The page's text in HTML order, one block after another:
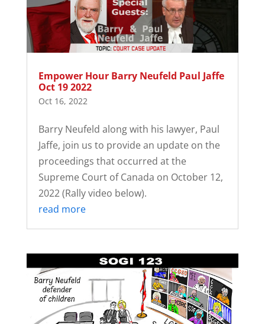
Empower Hour Barry Neufeld Paul Jaffe
Oct 19 2022
Oct 16, 2022
Barry Neufeld along with his lawyer, Paul
Jaffe, join us to provide an update on the
proceedings that occurred at the
Supreme Court of Canada on October 12,
2022 (Rally video below).
read more